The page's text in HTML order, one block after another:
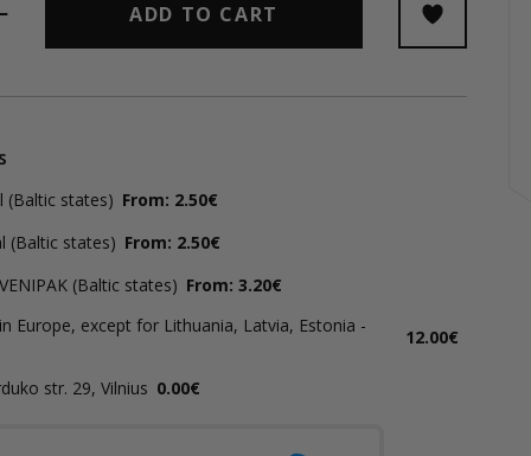
ADD TO CART
(Baltic states) From: 2.50€
(Baltic states) From: 2.50€
(Baltic states) From: 3.20€
Europe, except for Lithuania, Latvia, Estonia -
12.00€
str. 29, Vilnius 0.00€